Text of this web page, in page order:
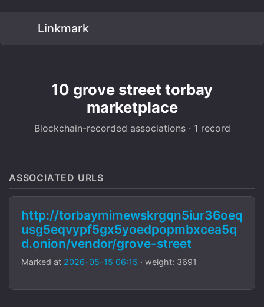
Linkmark
10 grove street torbay
marketplace
Blockchain-recorded associations · 1 record
ASSOCIATED URLS
http://torbaymimewskrgqn5iur36oeq
usg5eqvypf5gx5yoedpopmbxcea5q
d.onion/vendor/grove-street
Marked at 2026-05-15 06:15 · weight: 3691